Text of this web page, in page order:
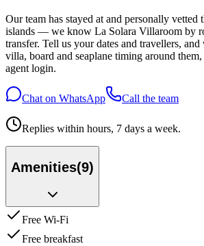
Our team has stayed at and personally vetted
islands — we know La Solara Villaroom by
transfer. Tell us your dates and travellers,
villa, board and seaplane timing around
agent login.
Chat on WhatsApp Call the team
Replies within hours, 7 days a week.
Amenities(9)
Free Wi-Fi
Free breakfast